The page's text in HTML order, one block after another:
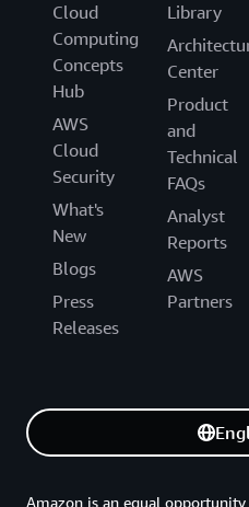
Cloud
Computing
Concepts
Hub
AWS
Cloud
Security
What's
New
Blogs
Press
Releases
Library
Center
Product
and
Technical
FAQs
Analyst
Reports
AWS
Partners
Amazon is an equal